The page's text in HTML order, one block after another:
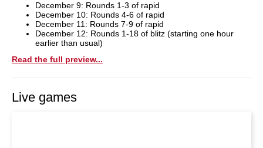
December 9: Rounds 1-3 of rapid
December 10: Rounds 4-6 of rapid
December 11: Rounds 7-9 of rapid
December 12: Rounds 1-18 of blitz (starting one hour
earlier than usual)
Read the full preview...
Live games